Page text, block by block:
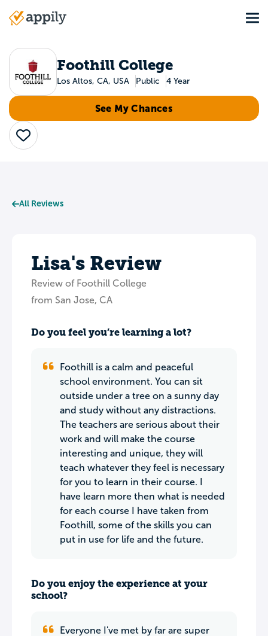
Main
Foothill College
Los Altos, CA, USA Public 4 Year
See My Chances
Save
All Reviews
Lisa's Review
Review of Foothill College
from San Jose, CA
Do you feel you’re learning a lot?
Foothill is a calm and peaceful
school environment. You can sit
outside under a tree on a sunny day
and study without any distractions.
The teachers are serious about their
work and will make the course
interesting and unique, they will
teach whatever they feel is necessary
for you to learn in their course. I
have learn more then what is needed
for each course I have taken from
Foothill, some of the skills you can
put in use for life and the future.
Do you enjoy the experience at your
school?
Everyone I've met by far are super